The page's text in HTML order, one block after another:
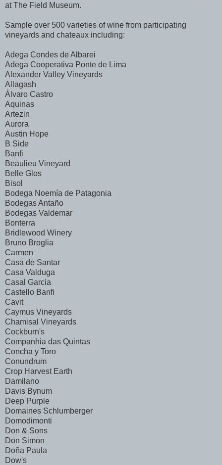
at The Field Museum.
Sample over 500 varieties of wine from participating
vineyards and chateaux including:
Adega Condes de Albarei
Adega Cooperativa Ponte de Lima
Alexander Valley Vineyards
Allagash
Àlvaro Castro
Aquinas
Artezin
Aurora
Austin Hope
B Side
Banfi
Beaulieu Vineyard
Belle Glos
Bisol
Bodega Noemía de Patagonia
Bodegas Antaño
Bodegas Valdemar
Bonterra
Bridlewood Winery
Bruno Broglia
Carmen
Casa de Santar
Casa Valduga
Casal Garcia
Castello Banfi
Cavit
Caymus Vineyards
Chamisal Vineyards
Cockburn's
Companhia das Quintas
Concha y Toro
Conundrum
Crop Harvest Earth
Damilano
Davis Bynum
Deep Purple
Domaines Schlumberger
Domodimonti
Don & Sons
Don Simon
Doña Paula
Dow's